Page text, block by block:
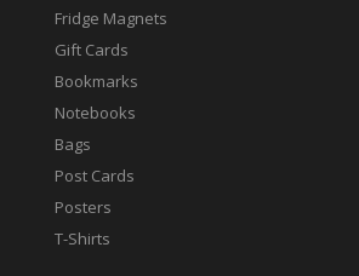
Fridge Magnets
Gift Cards
Bookmarks
Notebooks
Bags
Post Cards
Posters
T-Shirts